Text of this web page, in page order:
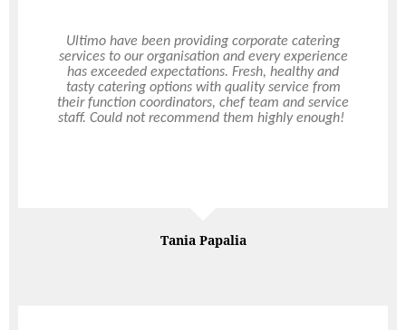
Ultimo have been providing corporate catering
services to our organisation and every experience
has exceeded expectations. Fresh, healthy and
tasty catering options with quality service from
their function coordinators, chef team and service
staff. Could not recommend them highly enough!
Tania Papalia
I organised to have Ultimo do the catering for my
birthday party at home and they certainly
delivered. I always got prompt responses from
Vanessa who was very professional, approachable
and patient. The staff who turned up on the day,
Chef Lisa and Head Waitress Sophie were both
very friendly, helpful and good at their job.
My guests were impressed and I received so many
comments about the delicious food. Thanks
Marie Nankoo